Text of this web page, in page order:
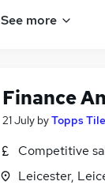
See more
Finance
21 July byTopps
Competitive
Leicester,